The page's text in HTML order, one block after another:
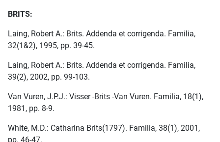
BRITS:
Laing, Robert A.: Brits. Addenda et corrigenda. Familia,
32(1&2), 1995, pp. 39-45.
Laing, Robert A.: Brits. Addenda et corrigenda. Familia,
39(2), 2002, pp. 99-103.
Van Vuren, J.P.J.: Visser -Brits -Van Vuren. Familia, 18(1),
1981, pp. 8-9.
White, M.D.: Catharina Brits(1797). Familia, 38(1), 2001,
pp. 46-47.